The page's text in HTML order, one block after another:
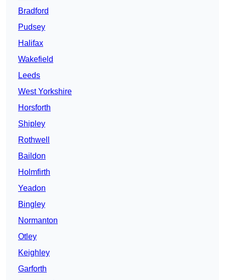
Bradford
Pudsey
Halifax
Wakefield
Leeds
West Yorkshire
Horsforth
Shipley
Rothwell
Baildon
Holmfirth
Yeadon
Bingley
Normanton
Otley
Keighley
Garforth